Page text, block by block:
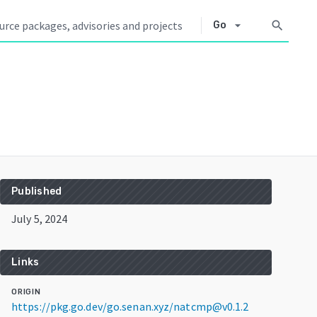
Go arrow_drop_down search
Published
July 5, 2024
Links
ORIGIN
https://pkg.go.dev/go.senan.xyz/natcmp@v0.1.2